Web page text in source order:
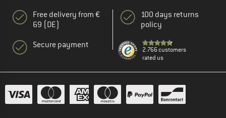
Free delivery from €
69 (DE)
Secure payment
100 days returns
policy
2.766 customers
rated us